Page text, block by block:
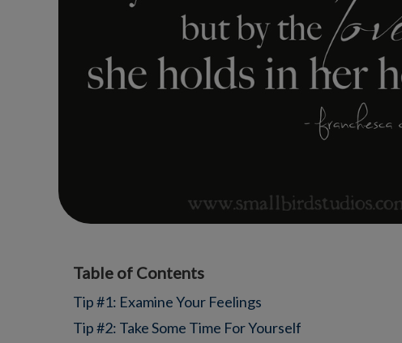
Table of Contents
Tip #1: Examine Your Feelings
Tip #2: Take Some Time For Yourself